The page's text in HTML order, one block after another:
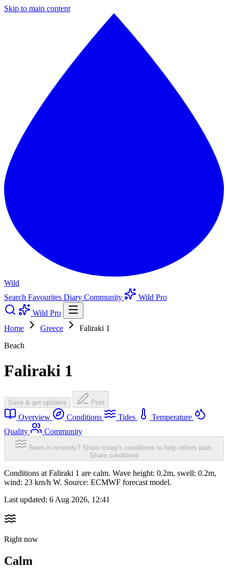
Skip to main content
Wild
Search Favourites Diary Community
Wild Pro
Wild Pro
Home
Greece
Faliraki 1
Beach
Faliraki 1
Save & get updates Post
Overview Conditions Tides
Temperature
Quality
Community
Been in recently? Share today's conditions to help others plan.
Share conditions
Conditions at Faliraki 1 are calm. Wave height: 0.2m, swell: 0.2m,
wind: 23 km/h W. Source: ECMWF forecast model.
Last updated: 6 Aug 2026, 12:41
Right now
Calm